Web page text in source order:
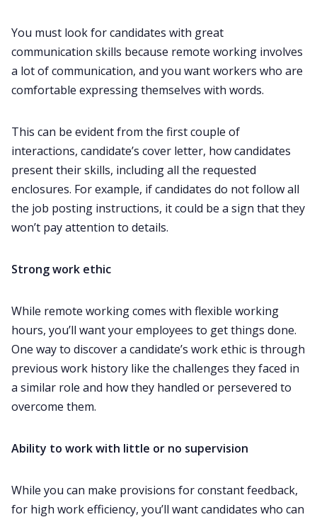
You must look for candidates with great
communication skills because remote working involves
a lot of communication, and you want workers who are
comfortable expressing themselves with words.
This can be evident from the first couple of
interactions, candidate’s cover letter, how candidates
present their skills, including all the requested
enclosures. For example, if candidates do not follow all
the job posting instructions, it could be a sign that they
won’t pay attention to details. ‌‌
Strong work ethic
While remote working comes with flexible working
hours, you’ll want your employees to get things done.
One way to discover a candidate’s work ethic is through
previous work history like the challenges they faced in
a similar role and how they handled or persevered to
overcome them.‌‌
Ability to work with little or no supervision
While you can make provisions for constant feedback,
for high work efficiency, you’ll want candidates who can